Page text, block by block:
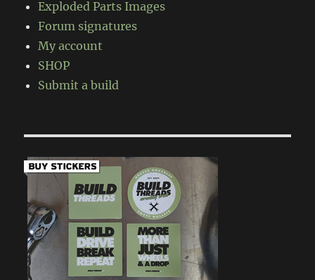
Exploded Parts Images
Forum signatures
My account
SHOP
Submit a build